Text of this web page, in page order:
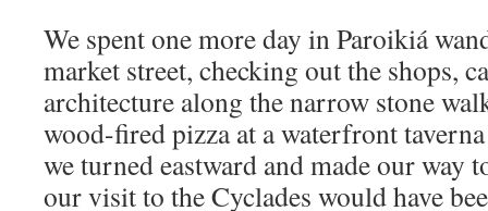
We spent one more day in Paroikiá
market street, checking out the shops,
architecture along the narrow stone
wood-fired pizza at a waterfront
we turned eastward and made our way
our visit to the Cyclades would have